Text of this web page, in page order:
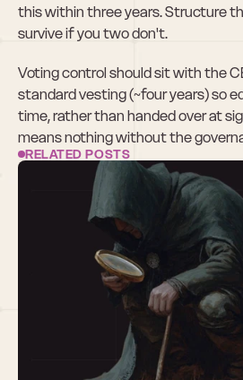
this within three years. Structure
survive if you two don't.
Voting control should sit with the
standard vesting (~four years) so
time, rather than handed over at
means nothing without the
RELATED POSTS